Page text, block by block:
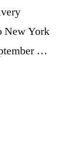
New York
…